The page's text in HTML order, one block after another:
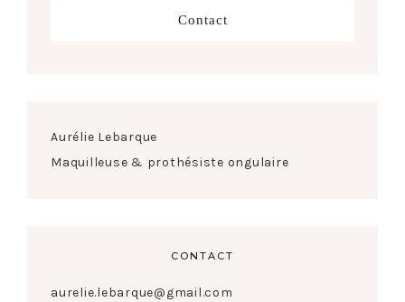
Contact
Aurélie Lebarque
Maquilleuse & prothésiste ongulaire
CONTACT
aurelie.lebarque@gmail.com